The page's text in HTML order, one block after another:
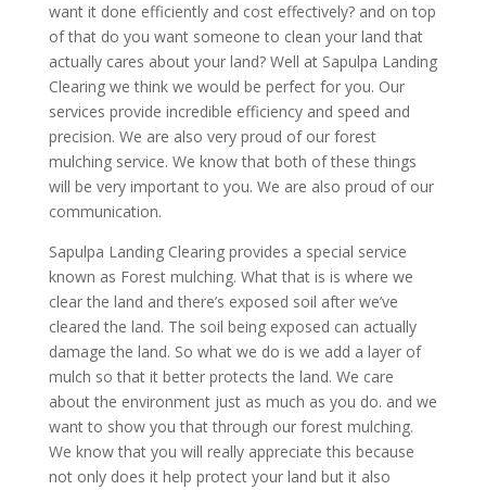
want it done efficiently and cost effectively? and on top
of that do you want someone to clean your land that
actually cares about your land? Well at Sapulpa Landing
Clearing we think we would be perfect for you. Our
services provide incredible efficiency and speed and
precision. We are also very proud of our forest
mulching service. We know that both of these things
will be very important to you. We are also proud of our
communication.
Sapulpa Landing Clearing provides a special service
known as Forest mulching. What that is is where we
clear the land and there’s exposed soil after we’ve
cleared the land. The soil being exposed can actually
damage the land. So what we do is we add a layer of
mulch so that it better protects the land. We care
about the environment just as much as you do. and we
want to show you that through our forest mulching.
We know that you will really appreciate this because
not only does it help protect your land but it also